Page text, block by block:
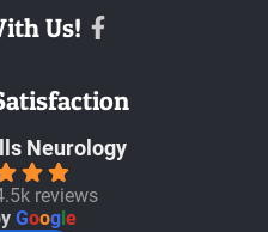
Us!
Neurology
reviews
Goog e